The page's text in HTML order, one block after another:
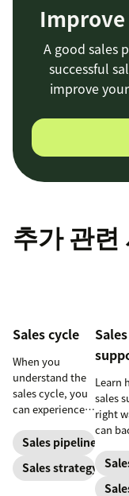
Improve
A good sales
successful
improve
추가 관련
Sales cycle
When you
understand the
sales cycle, you
can experience
consistently.
Learn how to
make the most
Sales pipeline
Sales strategy
Sales
Learn
sales
right
can
ROI.